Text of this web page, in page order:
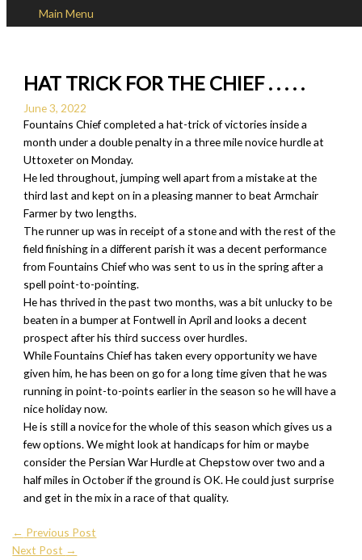
Skip to content
Main Menu
HAT TRICK FOR THE CHIEF . . . . .
June 3, 2022
Fountains Chief completed a hat-trick of victories inside a
month under a double penalty in a three mile novice hurdle at
Uttoxeter on Monday.
He led throughout, jumping well apart from a mistake at the
third last and kept on in a pleasing manner to beat Armchair
Farmer by two lengths.
The runner up was in receipt of a stone and with the rest of the
field finishing in a different parish it was a decent performance
from Fountains Chief who was sent to us in the spring after a
spell point-to-pointing.
He has thrived in the past two months, was a bit unlucky to be
beaten in a bumper at Fontwell in April and looks a decent
prospect after his third success over hurdles.
While Fountains Chief has taken every opportunity we have
given him, he has been on go for a long time given that he was
running in point-to-points earlier in the season so he will have a
nice holiday now.
He is still a novice for the whole of this season which gives us a
few options. We might look at handicaps for him or maybe
consider the Persian War Hurdle at Chepstow over two and a
half miles in October if the ground is OK. He could just surprise
and get in the mix in a race of that quality.
← Previous Post
Next Post →